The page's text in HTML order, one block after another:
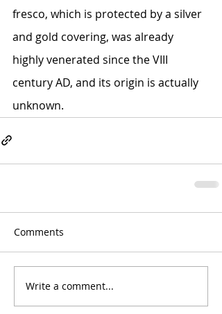
fresco, which is protected by a silver
and gold covering, was already
highly venerated since the VIII
century AD, and its origin is actually
unknown.
Comments
Write a comment...